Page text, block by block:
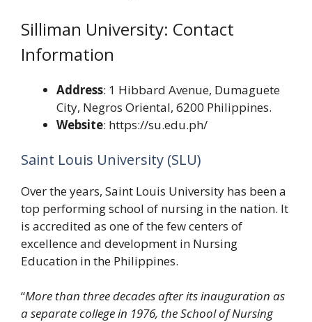
Silliman University: Contact
Information
Address: 1 Hibbard Avenue, Dumaguete
City, Negros Oriental, 6200 Philippines.
Website: https://su.edu.ph/
Saint Louis University (SLU)
Over the years, Saint Louis University has been a
top performing school of nursing in the nation. It
is accredited as one of the few centers of
excellence and development in Nursing
Education in the Philippines.
“More than three decades after its inauguration as
a separate college in 1976, the School of Nursing